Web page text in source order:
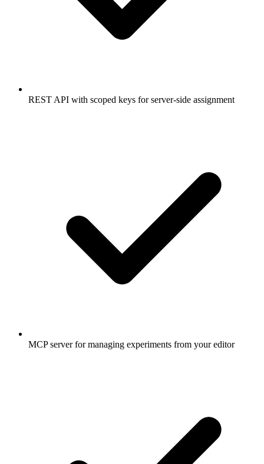
REST API with scoped keys for server-side assignment
MCP server for managing experiments from your editor